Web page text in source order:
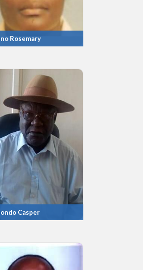
Rosemary
Casper